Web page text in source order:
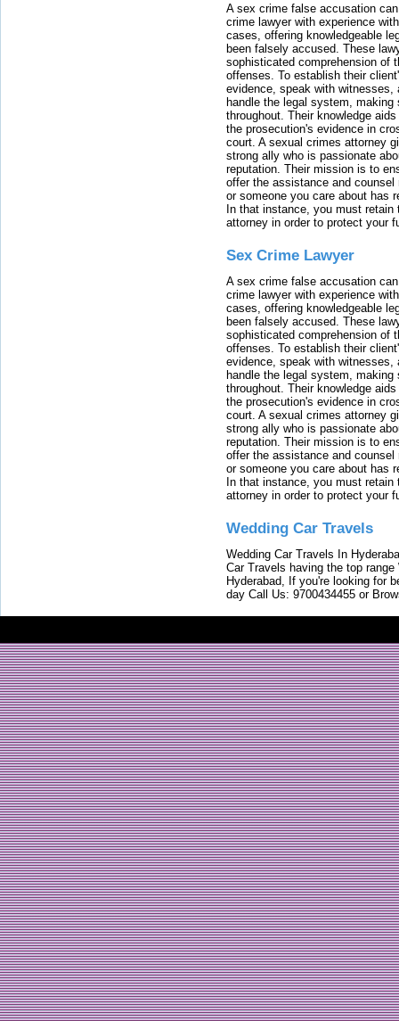
A sex crime false accusation
crime lawyer with experience
cases, offering knowledgeable
been falsely accused. These
sophisticated comprehension of
offenses. To establish their
evidence, speak with witnesses,
handle the legal system, making
throughout. Their knowledge
the prosecution's evidence in
court. A sexual crimes attorney
strong ally who is passionate
reputation. Their mission is to
offer the assistance and
or someone you care about has
In that instance, you must
attorney in order to protect your
Sex Crime Lawyer
A sex crime false accusation
crime lawyer with experience
cases, offering knowledgeable
been falsely accused. These
sophisticated comprehension of
offenses. To establish their
evidence, speak with witnesses,
handle the legal system, making
throughout. Their knowledge
the prosecution's evidence in
court. A sexual crimes attorney
strong ally who is passionate
reputation. Their mission is to
offer the assistance and
or someone you care about has
In that instance, you must
attorney in order to protect your
Wedding Car Travels
Wedding Car Travels In
Car Travels having the top
Hyderabad, If you're looking for
day Call Us: 9700434455 or